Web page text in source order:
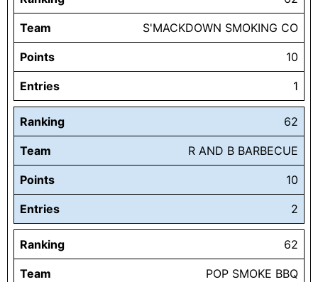
Team S'MACKDOWN SMOKING CO
Points 10
Entries 1
Ranking 62
Team R AND B BARBECUE
Points 10
Entries 2
Ranking 62
Team POP SMOKE BBQ